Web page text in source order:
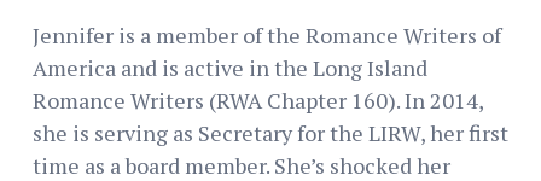
Jennifer is a member of the Romance Writers of
America and is active in the Long Island
Romance Writers (RWA Chapter 160). In 2014,
she is serving as Secretary for the LIRW, her first
time as a board member. She’s shocked her